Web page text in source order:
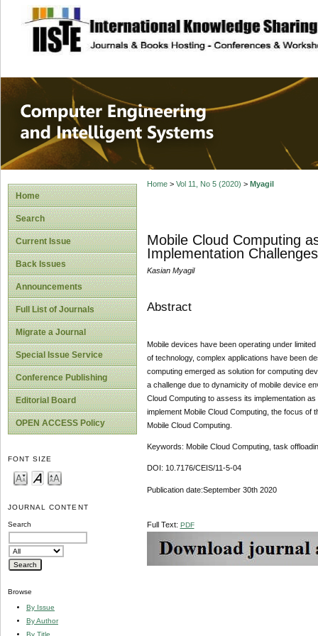
site description
Computer
Systems
Home
Search
Current Issue
Back Issues
Announcements
Full List of Journals
Migrate a Journal
Special Issue Service
Conference Publishing
Editorial Board
OPEN ACCESS Policy
FONT SIZE
JOURNAL CONTENT
Search
Browse
By Issue
By Author
By Title
Home> Vol 11, No 5 (2020) > Myagil
Mobile Cloud Computing
Implementation Challenges
Kasian Myagil
Abstract
Mobile devices have been operating under
of technology, complex applications have been
computing emerged as solution for computing
a challenge due to dynamicity of mobile device
Cloud Computing to assess its implementation
implement Mobile Cloud Computing, the focus of
Mobile Cloud Computing.
Keywords: Mobile Cloud Computing, task
DOI: 10.7176/CEIS/11-5-04
Publication date:September 30th 2020
Full Text: PDF